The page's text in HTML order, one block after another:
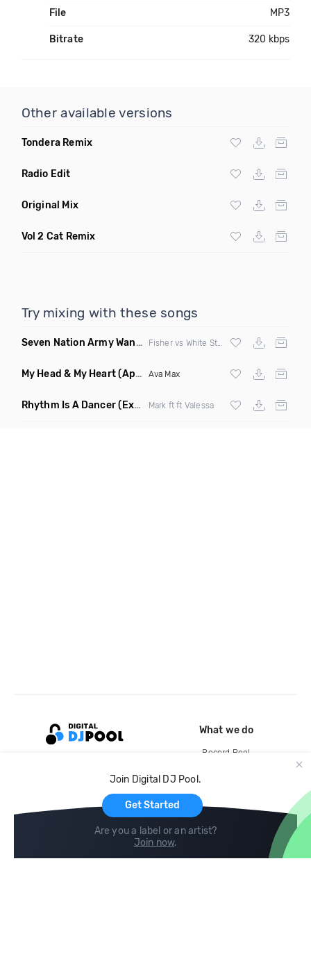
File MP3
Bitrate 320 kbps
Other available versions
Tondera Remix
Radio Edit
Original Mix
Vol 2 Cat Remix
Try mixing with these songs
Seven Nation Army Wanna Go Dancing (Mashup)
My Head & My Heart(Apollo Remix) Ava Max
Rhythm Is A Dancer(Extended Mix) Mark ft ft Valessa
Join Digital DJ Pool.
Get Started
Are you a label or an artist?
Join now.
What we do
Record Pool